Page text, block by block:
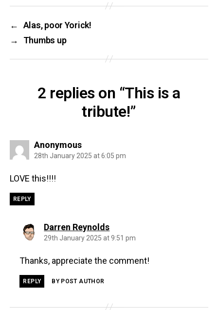
←
Alas, poor Yorick!
→
Thumbs up
2 replies on “This is a
tribute!”
Anonymoussays:
28th January 2025 at 6:05 pm
LOVE this!!!!
REPLY
Darren Reynoldssays:
29th January 2025 at 9:51 pm
Thanks, appreciate the comment!
REPLY BY POST AUTHOR